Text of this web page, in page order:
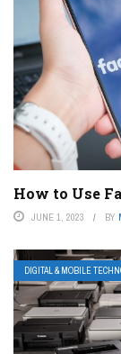
How to Use
JUNE 1, 2023 BY
DIGITAL & MOBILE